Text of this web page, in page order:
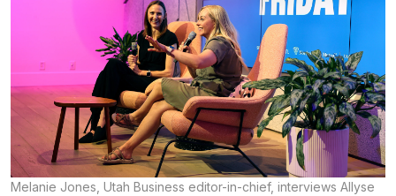
Melanie Jones, Utah Business editor-in-chief, interviews Allyse